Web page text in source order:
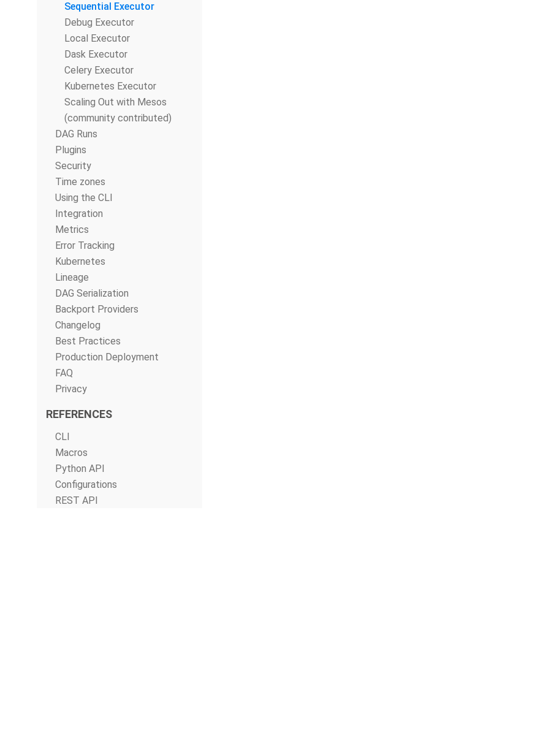
Sequential Executor
Debug Executor
Local Executor
Dask Executor
Celery Executor
Kubernetes Executor
Scaling Out with Mesos
(community contributed)
DAG Runs
Plugins
Security
Time zones
Using the CLI
Integration
Metrics
Error Tracking
Kubernetes
Lineage
DAG Serialization
Backport Providers
Changelog
Best Practices
Production Deployment
FAQ
Privacy
REFERENCES
CLI
Macros
Python API
Configurations
REST API